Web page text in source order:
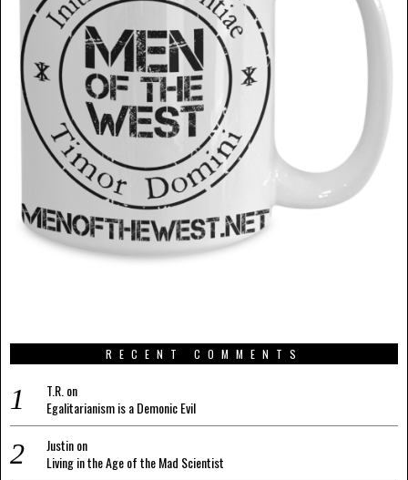
RECENT COMMENTS
T.R. on
Egalitarianism is a Demonic Evil
Justinon
Living in the Age of the Mad Scientist